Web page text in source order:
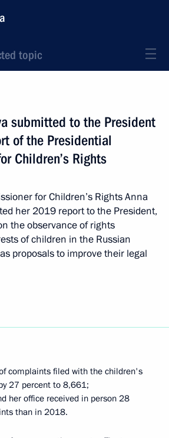
topic
submitted to the President
of the Presidential
Children’s Rights
for Children’s Rights Anna
her 2019 report to the President,
the observance of rights
of children in the Russian
proposals to improve their legal
complaints filed with the children's
27 percent to 8,661;
her office received in person 28
than in 2018.